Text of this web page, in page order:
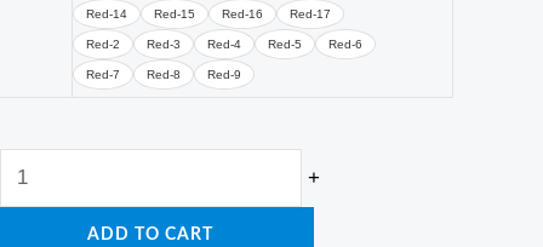
Red-14 Red-15 Red-16 Red-17
Red-2 Red-3 Red-4 Red-5 Red-6
Red-7 Red-8 Red-9
+
ADD TO CART